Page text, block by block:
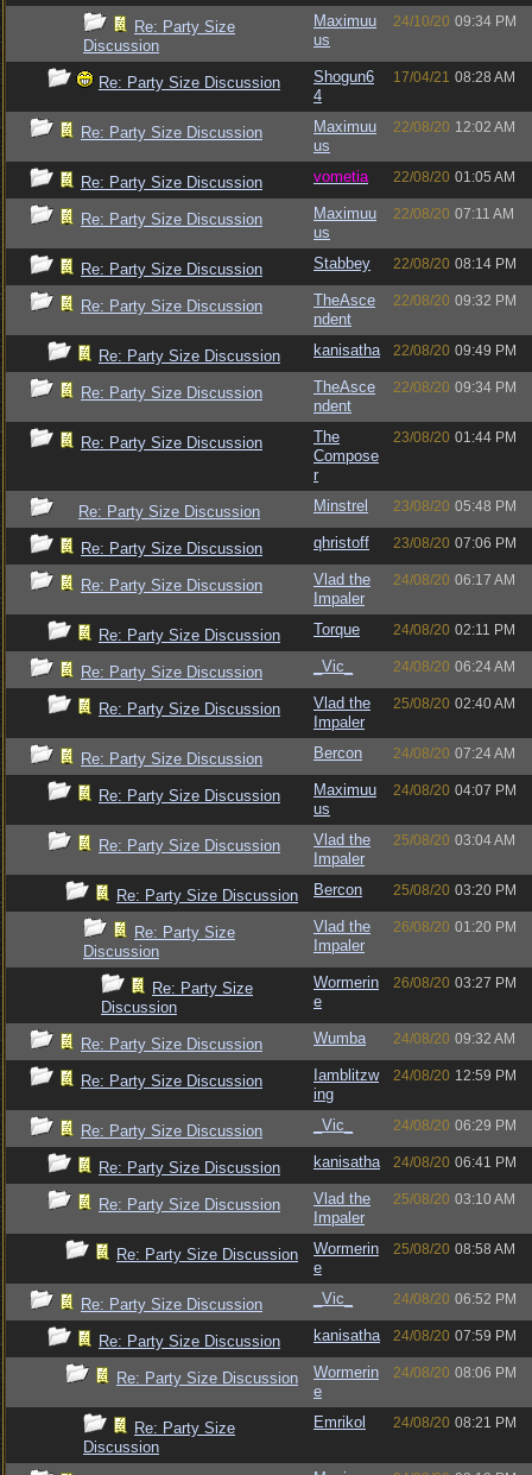
Re: Party Size
Discussion
Maximuu
us
24/10/20 09:34 PM
Re: Party Size Discussion
Shogun6
4
17/04/21 08:28 AM
Re: Party Size Discussion
Maximuu
us
22/08/20 12:02 AM
Re: Party Size Discussion vometia 22/08/20 01:05 AM
Re: Party Size Discussion
Maximuu
us
22/08/20 07:11 AM
Re: Party Size Discussion Stabbey 22/08/20 08:14 PM
Re: Party Size Discussion
TheAsce
ndent
22/08/20 09:32 PM
Re: Party Size Discussion kanisatha 22/08/20 09:49 PM
Re: Party Size Discussion
TheAsce
ndent
22/08/20 09:34 PM
Re: Party Size Discussion
The
Compose
r
23/08/20 01:44 PM
Re: Party Size Discussion Minstrel 23/08/20 05:48 PM
Re: Party Size Discussion qhristoff 23/08/20 07:06 PM
Re: Party Size Discussion
Vlad the
Impaler
24/08/20 06:17 AM
Re: Party Size Discussion Torque 24/08/20 02:11 PM
Re: Party Size Discussion _Vic_ 24/08/20 06:24 AM
Re: Party Size Discussion
Vlad the
Impaler
25/08/20 02:40 AM
Re: Party Size Discussion Bercon 24/08/20 07:24 AM
Re: Party Size Discussion
Maximuu
us
24/08/20 04:07 PM
Re: Party Size Discussion
Vlad the
Impaler
25/08/20 03:04 AM
Re: Party Size Discussion Bercon 25/08/20 03:20 PM
Re: Party Size
Discussion
Vlad the
Impaler
26/08/20 01:20 PM
Re: Party Size
Discussion
Wormerin
e
26/08/20 03:27 PM
Re: Party Size Discussion Wumba 24/08/20 09:32 AM
Re: Party Size Discussion
Iamblitzw
ing
24/08/20 12:59 PM
Re: Party Size Discussion _Vic_ 24/08/20 06:29 PM
Re: Party Size Discussion kanisatha 24/08/20 06:41 PM
Re: Party Size Discussion
Vlad the
Impaler
25/08/20 03:10 AM
Re: Party Size Discussion
Wormerin
e
25/08/20 08:58 AM
Re: Party Size Discussion _Vic_ 24/08/20 06:52 PM
Re: Party Size Discussion kanisatha 24/08/20 07:59 PM
Re: Party Size Discussion
Wormerin
e
24/08/20 08:06 PM
Re: Party Size
Discussion
Emrikol 24/08/20 08:21 PM